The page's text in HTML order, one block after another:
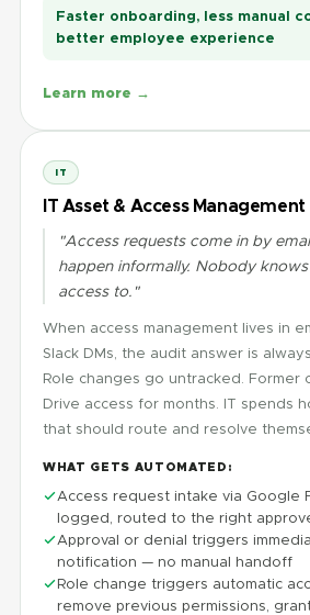
Faster onboarding, less manual
better employee experience
Learn more →
IT
IT Asset & Access Management
"Access requests come in by
happen informally. Nobody
access to."
When access management lives in
Slack DMs, the audit answer is
Role changes go untracked. Former
Drive access for months. IT spends
that should route and resolve
WHAT GETS AUTOMATED:
Access request intake via Google
logged, routed to the right
Approval or denial triggers
notification — no manual handoff
Role change triggers automatic
remove previous permissions,